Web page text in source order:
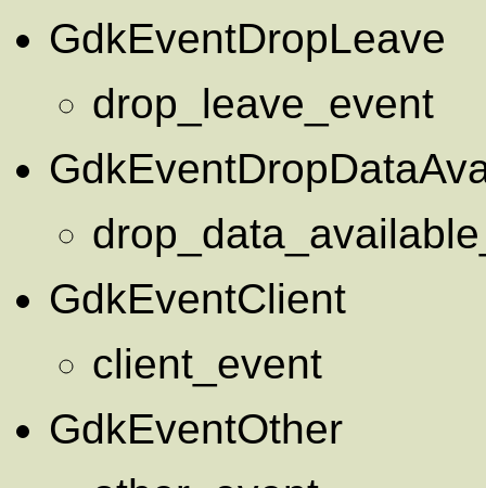
GdkEventDropLeave
drop_leave_event
GdkEventClient
client_event
GdkEventOther